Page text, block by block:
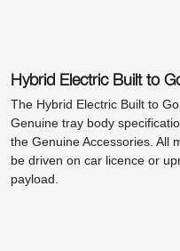
Hybrid Electric Built to
The Hybrid Electric Built to
Genuine tray body
the Genuine Accessories. All
be driven on car licence or
payload.